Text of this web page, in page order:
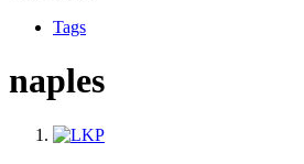
Tags
naples